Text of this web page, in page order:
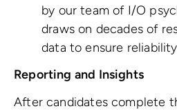
by our team of I/O
draws on decades of
data to ensure
Reporting and Insights
After candidates complete